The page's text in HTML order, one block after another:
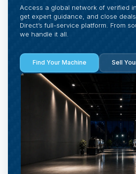
Access a global network of verified
get expert guidance, and close
Direct’s full-service platform. From
we handle it all.
Find Your Machine Sell